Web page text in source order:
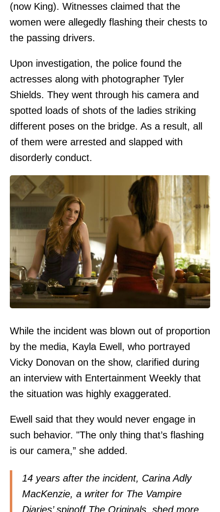
(now King). Witnesses claimed that the
women were allegedly flashing their chests to
the passing drivers.
Upon investigation, the police found the
actresses along with photographer Tyler
Shields. They went through his camera and
spotted loads of shots of the ladies striking
different poses on the bridge. As a result, all
of them were arrested and slapped with
disorderly conduct.
While the incident was blown out of proportion
by the media, Kayla Ewell, who portrayed
Vicky Donovan on the show, clarified during
an interview with Entertainment Weekly that
the situation was highly exaggerated.
Ewell said that they would never engage in
such behavior. "The only thing that’s flashing
is our camera,” she added.
14 years after the incident, Carina Adly
MacKenzie, a writer for The Vampire
Diaries’ spinoff The Originals, shed more